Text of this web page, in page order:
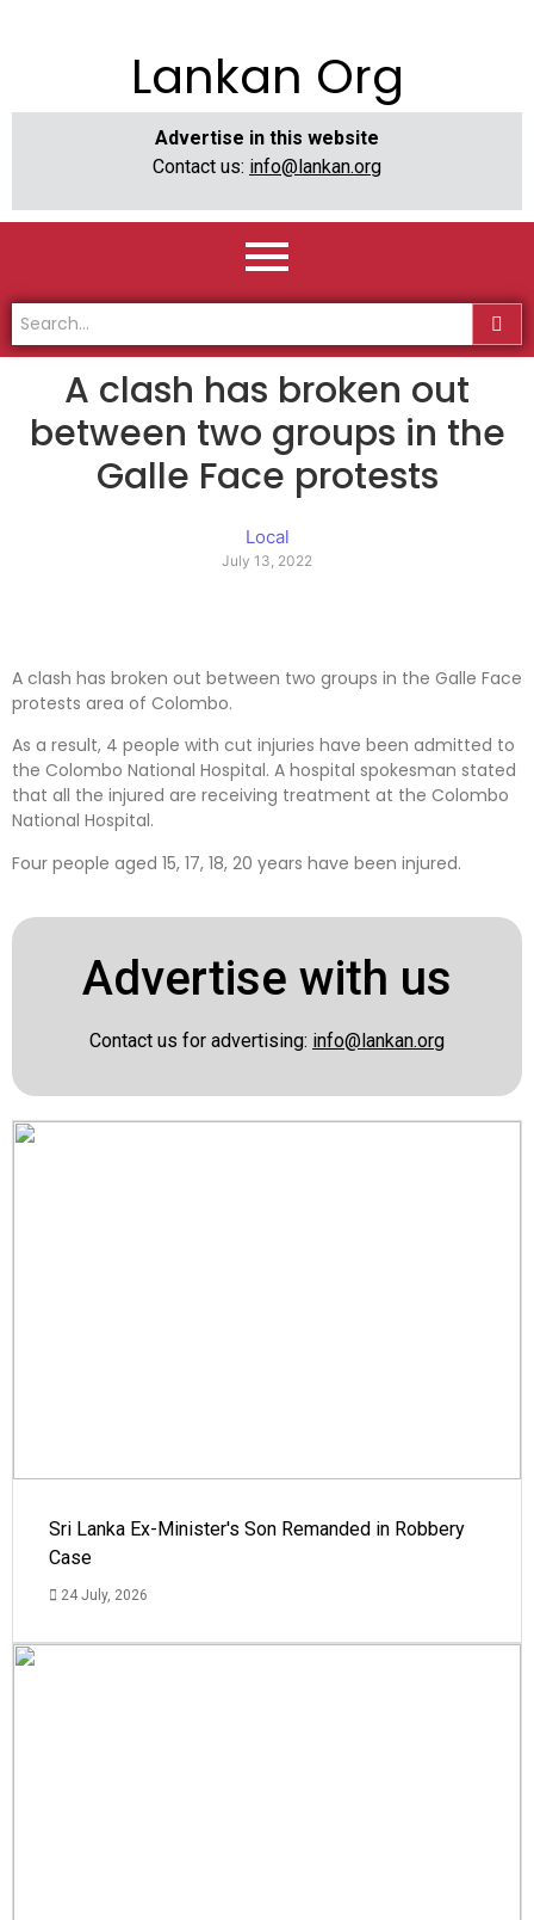
Lankan Org
Advertise in this website
Contact us: info@lankan.org
A clash has broken out
between two groups in the
Galle Face protests
Local
July 13, 2022
A clash has broken out between two groups in the Galle Face
protests area of ​​Colombo.
As a result, 4 people with cut injuries have been admitted to
the Colombo National Hospital. A hospital spokesman stated
that all the injured are receiving treatment at the Colombo
National Hospital.
Four people aged 15, 17, 18, 20 years have been injured.
Advertise with us
Contact us for advertising: info@lankan.org
Sri Lanka Ex-Minister's Son Remanded in Robbery
Case
24 July, 2026